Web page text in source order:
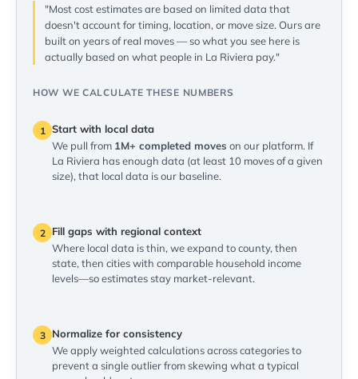
"Most cost estimates are based on limited data that
doesn't account for timing, location, or move size. Ours are
built on years of real moves — so what you see here is
actually based on what people in La Riviera pay."
HOW WE CALCULATE THESE NUMBERS
1 Start with local data
We pull from 1M+ completed moves on our platform. If
La Riviera has enough data (at least 10 moves of a given
size), that local data is our baseline.
2
Fill gaps with regional context
Where local data is thin, we expand to county, then
state, then cities with comparable household income
levels—so estimates stay market-relevant.
3
Normalize for consistency
We apply weighted calculations across categories to
prevent a single outlier from skewing what a typical